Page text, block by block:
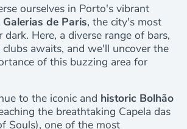
ourselves in Porto's vibrant
Galerias de Paris, the city's most
Here, a diverse range of bars,
clubs awaits, and we'll uncover the
of this buzzing area for
to the iconic and historic Bolhão
the breathtaking Capela das
Souls), one of the most